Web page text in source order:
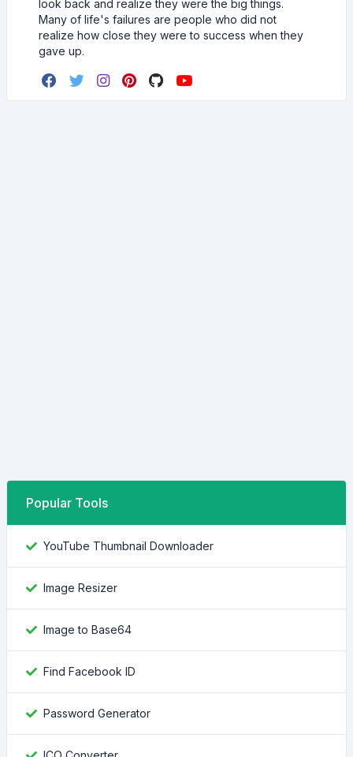
look back and realize they were the big things.
Many of life's failures are people who did not
realize how close they were to success when they
gave up.
Popular Tools
YouTube Thumbnail Downloader
Image Resizer
Image to Base64
Find Facebook ID
Password Generator